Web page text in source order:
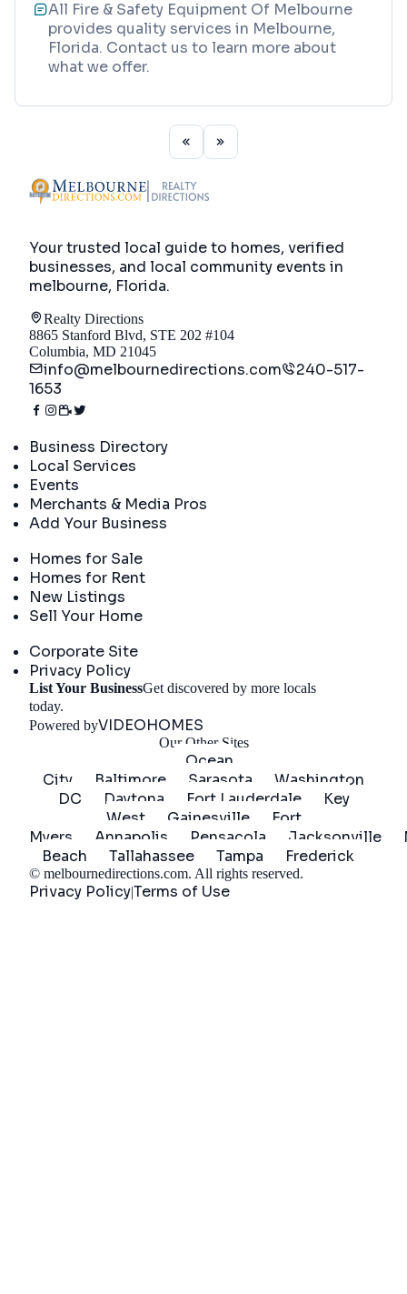
All Fire & Safety Equipment Of Melbourne
provides quality services in Melbourne,
Florida. Contact us to learn more about
what we offer.
Your trusted local guide to homes, verified
businesses, and local community events in
melbourne, Florida.
Realty Directions
8865 Stanford Blvd, STE 202 #104
Columbia, MD 21045
info@melbournedirections.com
240-517-
1653
Business Directory
Local Services
Events
Merchants & Media Pros
Add Your Business
Homes for Sale
Homes for Rent
New Listings
Sell Your Home
Corporate Site
Privacy Policy
List Your BusinessGet discovered by more locals
today.
Powered byVIDEOHOMES
Our Other Sites
Ocean
City
Baltimore Sarasota
Washington
DC
Daytona Fort Lauderdale
Key
West
Gainesville
Fort
Myers
Annapolis Pensacola Jacksonville
Beach
Tallahassee Tampa Frederick
© melbournedirections.com. All rights reserved.
Privacy Policy|Terms of Use